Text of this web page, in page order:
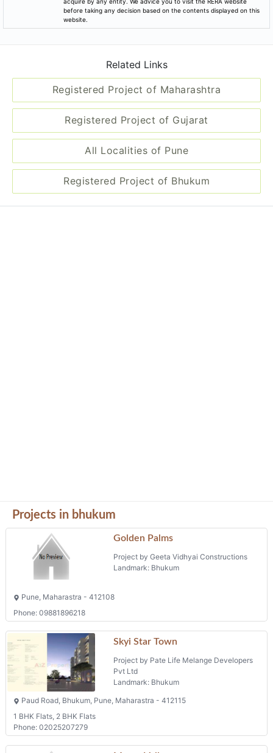
before taking any decision based on the contents displayed on this
website.
Related Links
Registered Project of Maharashtra
Registered Project of Gujarat
All Localities of Pune
Registered Project of Bhukum
Projects in bhukum
Golden Palms
Project by Geeta Vidhyai Constructions
Landmark: Bhukum
Pune, Maharastra - 412108
Phone: 09881896218
Skyi Star Town
Project by Pate Life Melange Developers
Pvt Ltd
Landmark: Bhukum
Paud Road, Bhukum, Pune, Maharastra - 412115
1 BHK Flats, 2 BHK Flats
Phone: 02025207279